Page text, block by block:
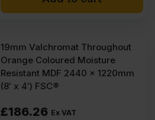
19mm Valchromat Throughout
Orange Coloured Moisture
Resistant MDF 2440 x 1220mm
(8′ x 4′) FSC®
£186.26 Ex VAT